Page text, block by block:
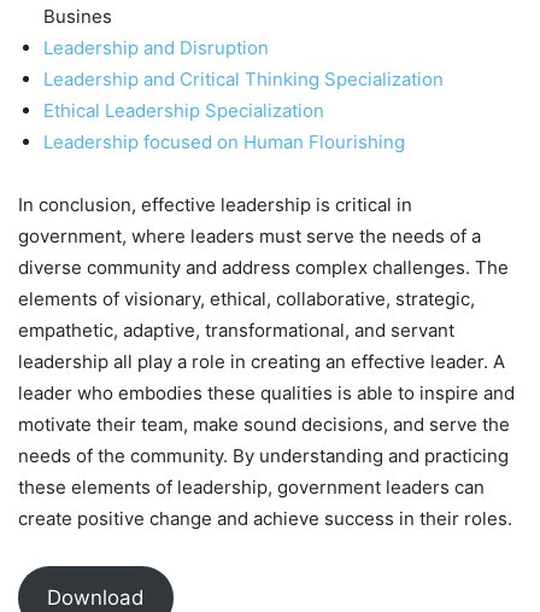
Busines
Leadership and Disruption
Leadership and Critical Thinking Specialization
Ethical Leadership Specialization
Leadership focused on Human Flourishing
In conclusion, effective leadership is critical in
government, where leaders must serve the needs of a
diverse community and address complex challenges. The
elements of visionary, ethical, collaborative, strategic,
empathetic, adaptive, transformational, and servant
leadership all play a role in creating an effective leader. A
leader who embodies these qualities is able to inspire and
motivate their team, make sound decisions, and serve the
needs of the community. By understanding and practicing
these elements of leadership, government leaders can
create positive change and achieve success in their roles.
Download